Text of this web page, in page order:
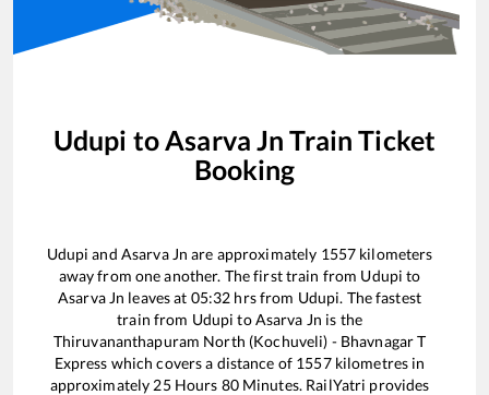
Udupi to Asarva Jn Train Ticket
Booking
Udupi and Asarva Jn are approximately 1557 kilometers
away from one another. The first train from Udupi to
Asarva Jn leaves at 05:32 hrs from Udupi. The fastest
train from Udupi toAsarva Jn is the
Thiruvananthapuram North (Kochuveli) - Bhavnagar T
Express which covers a distance of 1557kilometres in
approximately 25Hours 80Minutes. RailYatri provides